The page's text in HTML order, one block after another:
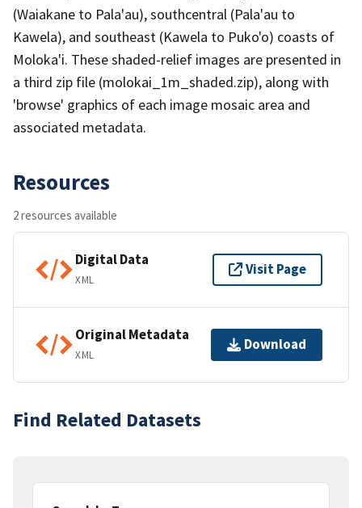
(Waiakane to Pala'au), southcentral (Pala'au to
Kawela), and southeast (Kawela to Puko'o) coasts of
Moloka'i. These shaded-relief images are presented in
a third zip file (molokai_1m_shaded.zip), along with
'browse' graphics of each image mosaic area and
associated metadata.
Resources
2 resources available
Digital Data
XML
Visit Page
Original Metadata
XML
Download
Find Related Datasets